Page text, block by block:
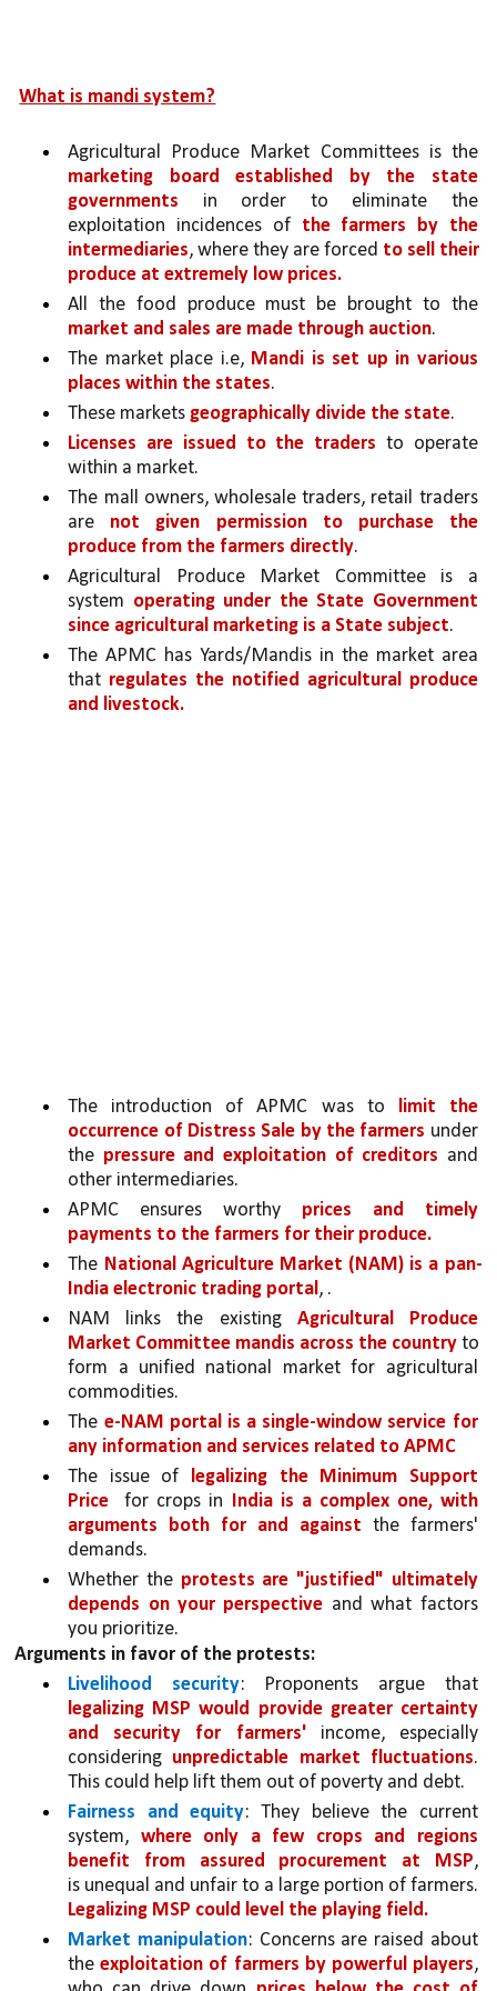
What is mandi system?
Agricultural Produce Market Committees is the
marketing board established by the state
governments in order to eliminate the
exploitation incidences of the farmers by the
intermediaries, where they are forced to sell their
produce at extremely low prices.
All the food produce must be brought to the
market and sales are made through auction.
The market place i.e, Mandi is set up in various
places within the states.
These markets geographically divide the state.
Licenses are issued to the traders to operate
within a market.
The mall owners, wholesale traders, retail traders
are not given permission to purchase the
produce from the farmers directly.
Agricultural Produce Market Committee is a
system operating under the State Government
since agricultural marketing is a State subject.
The APMC has Yards/Mandis in the market area
that regulates the notified agricultural produce
and livestock.
The introduction of APMC was to limit the
occurrence of Distress Sale by the farmers under
the pressure and exploitation of creditors and
other intermediaries.
APMC ensures worthy prices and timely
payments to the farmers for their produce.
The National Agriculture Market (NAM) is a pan-
India electronic trading portal, .
NAM links the existing Agricultural Produce
Market Committee mandis across the country to
form a unified national market for agricultural
commodities.
The e-NAM portal is a single-window service for
any information and services related to APMC
The issue of legalizing the Minimum Support
Price for crops in India is a complex one, with
arguments both for and against the farmers'
demands.
Whether the protests are "justified" ultimately
depends on your perspective and what factors
you prioritize.
Arguments in favor of the protests:
Livelihood security
: Proponents argue that
legalizing MSP would provide greater certainty
and security for farmers' income, especially
considering unpredictable market fluctuations.
This could help lift them out of poverty and debt.
Fairness and equity: They believe the current
system, where only a few crops and regions
benefit from assured procurement at MSP,
Legalizing MSP could level the playing field.
Market manipulation: Concerns are raised about
the exploitation of farmers by powerful players,